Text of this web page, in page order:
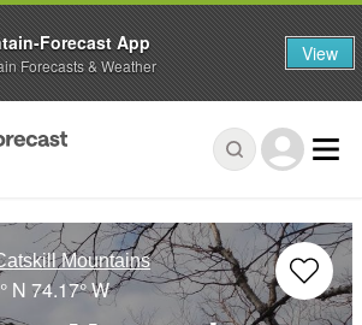
Mountains
N 74.17° W
Forecast App
Forecasts & Weather View